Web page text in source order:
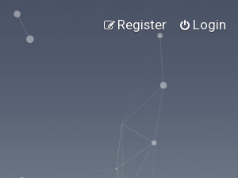
Login
Register